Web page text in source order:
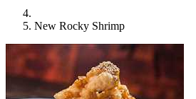
New Rocky Shrimp